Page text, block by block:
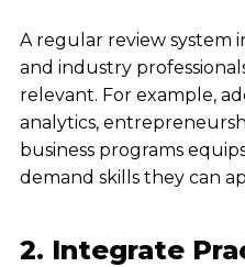
A regular review system
and industry
relevant. For example,
analytics,
business programs
demand skills they can
2. Integrate